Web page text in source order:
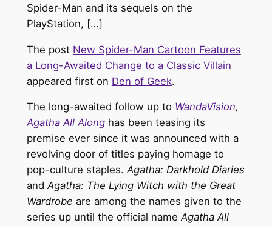
Spider-Man and its sequels on the
PlayStation, […]
The post New Spider-Man Cartoon Features
a Long-Awaited Change to a Classic Villain
appeared first on Den of Geek.
The long-awaited follow up to WandaVision,
Agatha All Alonghas been teasing its
premise ever since it was announced with a
revolving door of titles paying homage to
pop-culture staples.Agatha: Darkhold Diaries
andAgatha: The Lying Witch with the Great
Wardrobe are among the names given to the
series up until the official nameAgatha All